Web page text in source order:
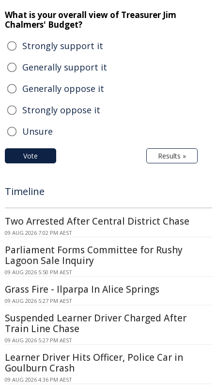
What is your overall view of Treasurer Jim
Chalmers' Budget?
Strongly support it
Generally support it
Generally oppose it
Strongly oppose it
Unsure
Vote Results »
Timeline
Two Arrested After Central District Chase
09 AUG 2026 7:02 PM AEST
Parliament Forms Committee for Rushy
Lagoon Sale Inquiry
09 AUG 2026 5:50 PM AEST
Grass Fire - Ilparpa In Alice Springs
09 AUG 2026 5:27 PM AEST
Suspended Learner Driver Charged After
Train Line Chase
09 AUG 2026 5:27 PM AEST
Learner Driver Hits Officer, Police Car in
Goulburn Crash
09 AUG 2026 4:36 PM AEST